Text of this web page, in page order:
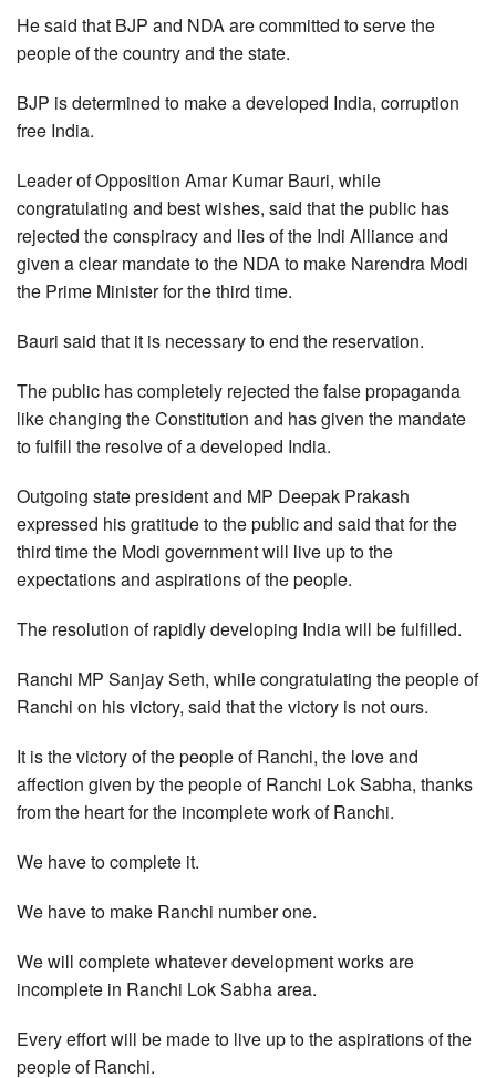
He said that BJP and NDA are committed to serve the
people of the country and the state.
BJP is determined to make a developed India, corruption
free India.
Leader of Opposition Amar Kumar Bauri, while
congratulating and best wishes, said that the public has
rejected the conspiracy and lies of the Indi Alliance and
given a clear mandate to the NDA to make Narendra Modi
the Prime Minister for the third time.
Bauri said that it is necessary to end the reservation.
The public has completely rejected the false propaganda
like changing the Constitution and has given the mandate
to fulfill the resolve of a developed India.
Outgoing state president and MP Deepak Prakash
expressed his gratitude to the public and said that for the
third time the Modi government will live up to the
expectations and aspirations of the people.
The resolution of rapidly developing India will be fulfilled.
Ranchi MP Sanjay Seth, while congratulating the people of
Ranchi on his victory, said that the victory is not ours.
It is the victory of the people of Ranchi, the love and
affection given by the people of Ranchi Lok Sabha, thanks
from the heart for the incomplete work of Ranchi.
We have to complete it.
We have to make Ranchi number one.
We will complete whatever development works are
incomplete in Ranchi Lok Sabha area.
Every effort will be made to live up to the aspirations of the
people of Ranchi.